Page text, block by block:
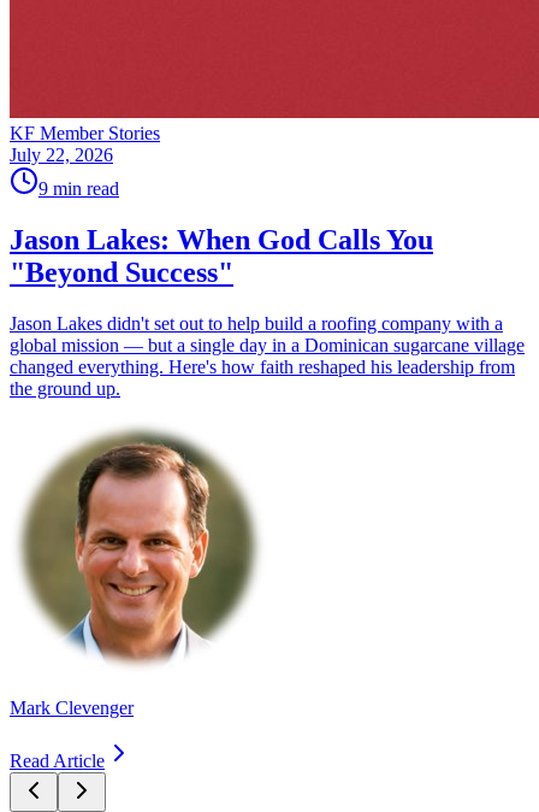
KF Member Stories
July 22, 2026
9 min read
Jason Lakes: When God Calls You
"Beyond Success"
Jason Lakes didn't set out to help build a roofing company with a
global mission — but a single day in a Dominican sugarcane village
changed everything. Here's how faith reshaped his leadership from
the ground up.
Mark Clevenger
Read Article